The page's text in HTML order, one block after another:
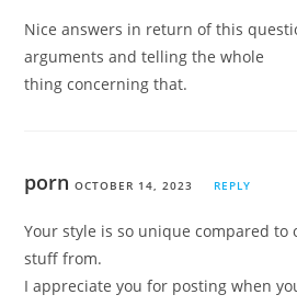
Nice answers in return of this
arguments and telling the whole
thing concerning that.
porn OCTOBER 14, 2023 REPLY
Your style is so unique compared to
stuff from.
I appreciate you for posting when